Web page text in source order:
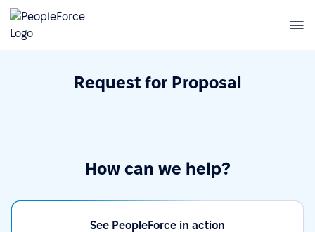
Request for Proposal
How can we help?
See PeopleForce in action